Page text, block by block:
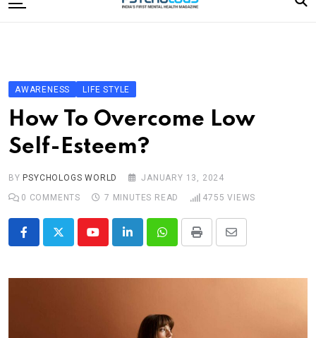
to
Editorial Board
Subscribe Magazine
Merchandise
AWARENESS LIFE STYLE
How To Overcome Low
Self-Esteem?
BY PSYCHOLOGS WORLD
JANUARY 13, 2024
0 COMMENTS 7 MINUTES READ 4755 VIEWS
YoutubeLinkedInWhatsappPrint
Share
Email